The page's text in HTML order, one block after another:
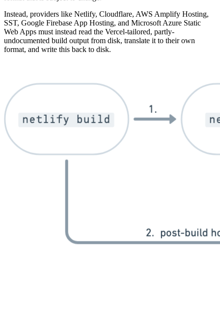
Instead, providers like Netlify, Cloudflare, AWS Amplify Hosting,
SST, Google Firebase App Hosting, and Microsoft Azure Static
Web Apps must instead read the Vercel-tailored, partly-
undocumented build output from disk, translate it to their own
format, and write this back to disk.